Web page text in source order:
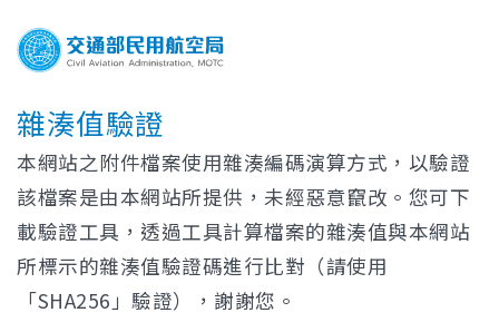
雜湊值驗證
本網站之附件檔案使用雜湊編碼演算方式，以驗證
該檔案是由本網站所提供，未經惡意竄改。您可下
載驗證工具，透過工具計算檔案的雜湊值與本網站
所標示的雜湊值驗證碼進行比對（請使用
「SHA256」驗證），謝謝您。